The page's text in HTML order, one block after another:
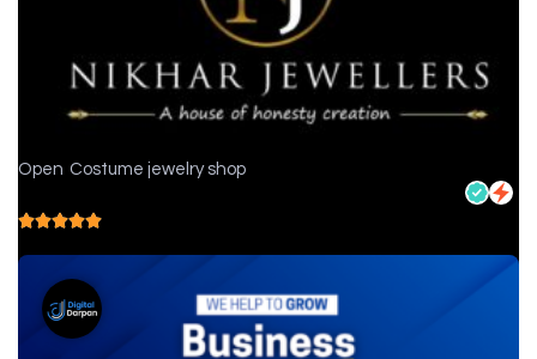
Open Costume jewelry shop